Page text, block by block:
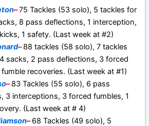
–75 Tackles (53 solo), 5 tackles for
8 pass deflections, 1 interception,
1 safety. (Last week at #2)
–88 tackles (58 solo), 7 tackles
sacks, 2 pass deflections, 3 forced
recoveries. (Last week at #1)
–83 Tackles (55 solo), 6 pass
3 interceptions, 3 forced fumbles, 1
(Last week at # 4)
–68 Tackles (49 solo), 5